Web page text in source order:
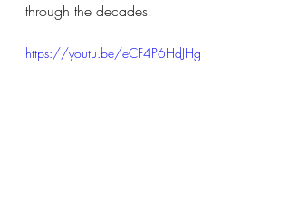
through the decades.
https://youtu.be/eCF4P6HdJHg